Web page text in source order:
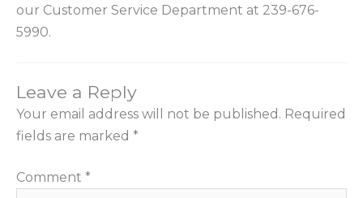
our Customer Service Department at 239-676-
5990.
Leave a Reply
Your email address will not be published. Required
fields are marked *
Comment *